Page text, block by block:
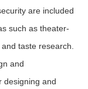
are included
such as theater-
taste research.
and
designing and